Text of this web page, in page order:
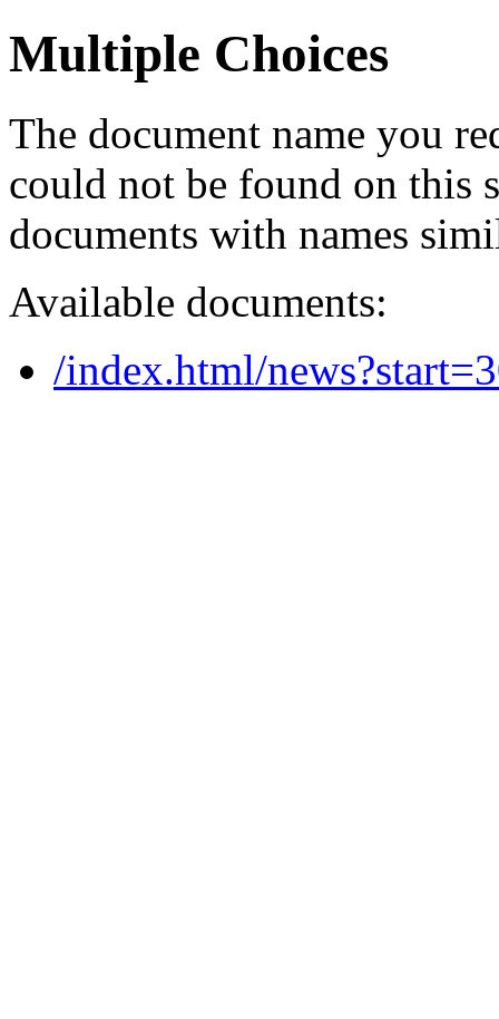
Multiple Choices
The document name you
could not be found on this
documents with names
Available documents:
/index.html/